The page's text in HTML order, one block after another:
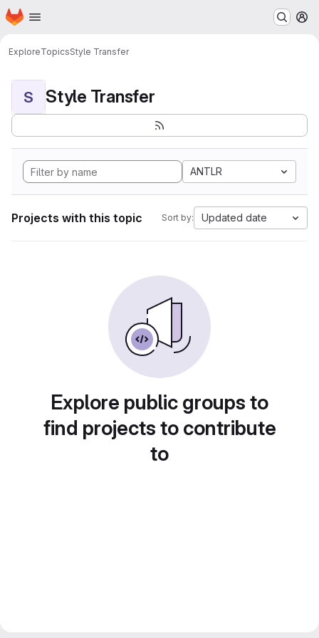
Skip to main content
Homepage
ExploreTopicsStyle Transfer
S Style Transfer
ANTLR
Projects with this topic Sort by: Updated date
Explore public groups to
find projects to contribute
to